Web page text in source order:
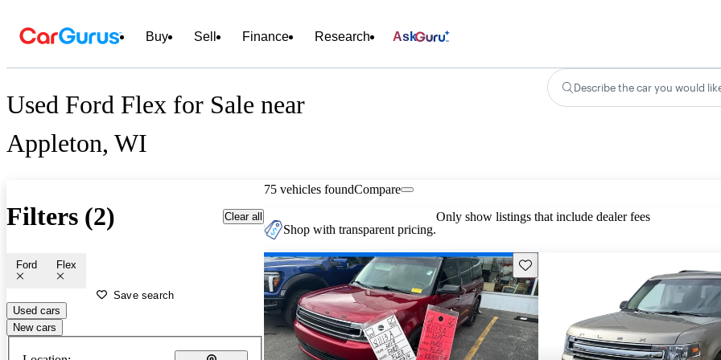
Buy Sell Finance Research Ask
Used Ford Flex for Sale near
Appleton, WI
Describe the car you would
Filters (2) Clear all
Ford Flex
Save search
Used cars
New cars
75 vehicles foundCompare
Shop with transparent pricing.
Only show listings that include dealer fees
Save this listing